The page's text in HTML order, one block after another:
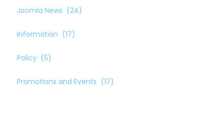
Joomla News (24)
Information (17)
Policy (5)
Promotions and Events (17)